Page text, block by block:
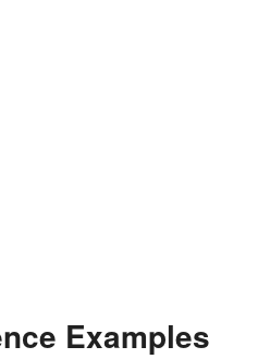
Examples